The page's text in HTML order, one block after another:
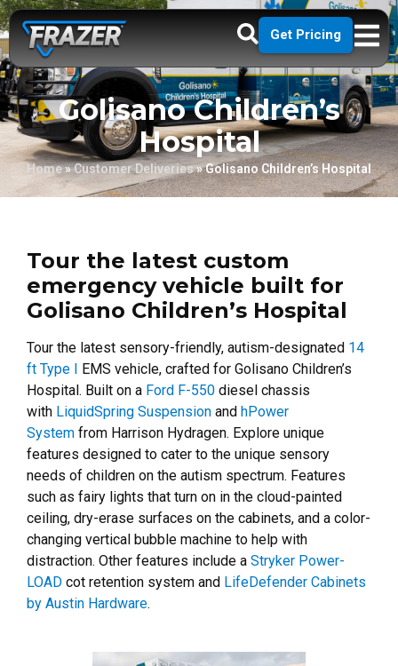
Get Pricing
Golisano Children’s
Hospital
Home»Customer Deliveries»Golisano Children’s Hospital
Tour the latest custom
emergency vehicle built for
Golisano Children’s Hospital
Tour the latest sensory-friendly, autism-designated 14
ft Type I EMS vehicle, crafted for Golisano Children’s
Hospital. Built on a Ford F-550 diesel chassis
with LiquidSpring Suspension and hPower
System from Harrison Hydragen. Explore unique
features designed to cater to the unique sensory
needs of children on the autism spectrum. Features
such as fairy lights that turn on in the cloud-painted
ceiling, dry-erase surfaces on the cabinets, and a color-
changing vertical bubble machine to help with
distraction. Other features include a Stryker Power-
LOAD cot retention system and LifeDefender Cabinets
by Austin Hardware.